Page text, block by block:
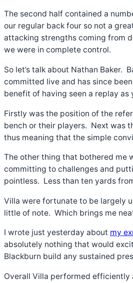
The second half contained a
our regular back four so not a
attacking strengths coming from
we were in complete control.
So let’s talk about Nathan Baker.
committed live and has since
benefit of having seen a replay
Firstly was the position of the
bench or their players. Next was
thus meaning that the simple
The other thing that bothered me
committing to challenges and
pointless. Less than ten yards
Villa were fortunate to be largely
little of note. Which brings me
I wrote just yesterday about my
absolutely nothing that would
Blackburn build any sustained
Overall Villa performed efficiently